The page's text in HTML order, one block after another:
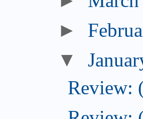
►
▼
Review: